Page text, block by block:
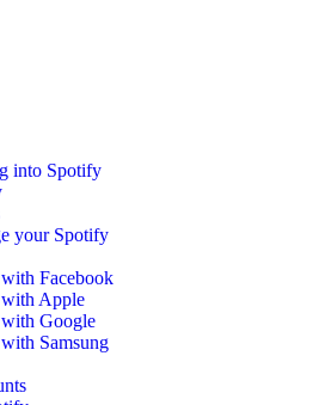
into Spotify
your Spotify
Facebook
Apple
Google
Samsung